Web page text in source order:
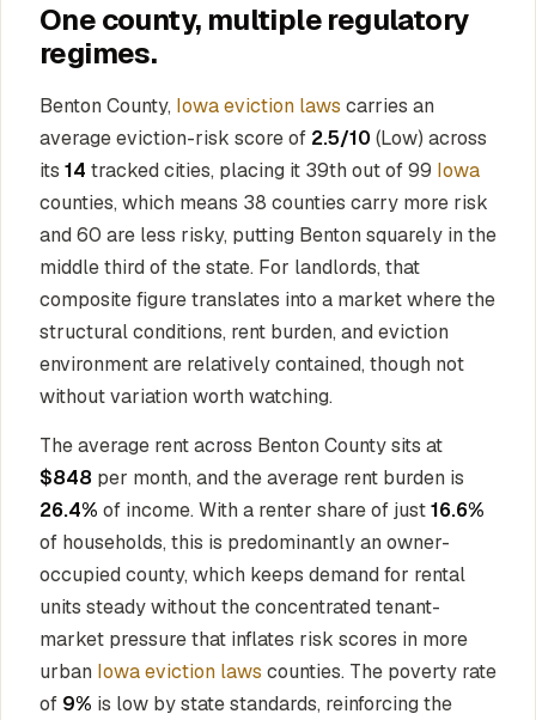
One county, multiple regulatory
regimes.
Benton County, Iowa eviction laws carries an
average eviction-risk score of 2.5/10 (Low) across
its 14 tracked cities, placing it 39th out of 99 Iowa
counties, which means 38 counties carry more risk
and 60 are less risky, putting Benton squarely in the
middle third of the state. For landlords, that
composite figure translates into a market where the
structural conditions, rent burden, and eviction
environment are relatively contained, though not
without variation worth watching.
The average rent across Benton County sits at
$848 per month, and the average rent burden is
26.4% of income. With a renter share of just16.6%
of households, this is predominantly an owner-
occupied county, which keeps demand for rental
units steady without the concentrated tenant-
market pressure that inflates risk scores in more
urban Iowa eviction laws counties. The poverty rate
of 9% is low by state standards, reinforcing the